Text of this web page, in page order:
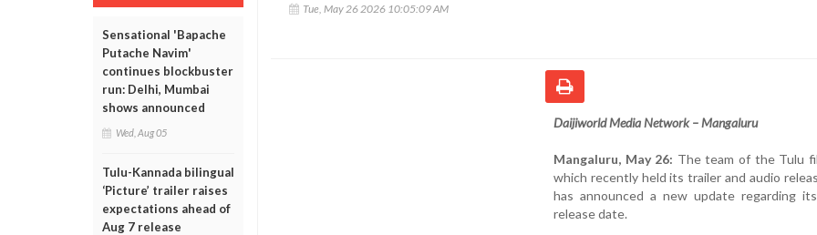
Sensational 'Bapache
Putache Navim'
continues blockbuster
run: Delhi, Mumbai
shows announced
Wed, Aug 05
Tulu-Kannada bilingual
‘Picture’ trailer raises
expectations ahead of
Aug 7 release
Tue, May 26 2026 10:05:09 AM
Daijiworld Media Network – Mangaluru
Mangaluru, May 26: The team of the Tulu
which recently held its trailer and audio
has announced a new update regarding
release date.